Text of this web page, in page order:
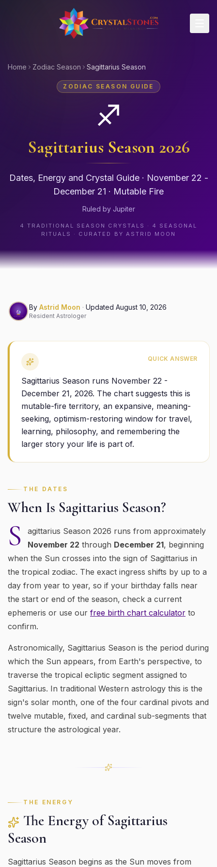
Skip to main content
Home Zodiac Season Sagittarius Season
ZODIAC SEASON GUIDE
♐
Sagittarius Season 2026
Dates, Energy and Crystal Guide · November 22 -
December 21 · Mutable Fire
Ruled by Jupiter
4 TRADITIONAL SEASON CRYSTALS · 4
SEASONAL
RITUALS · CURATED BY ASTRID MOON
By Astrid Moon · Updated August 10, 2026
Resident Astrologer
QUICK ANSWER
Sagittarius Season runs November 22 -
December 21, 2026. The chart suggests this is
mutable-fire territory, an expansive, meaning-
seeking, optimism-restoring window for travel,
learning, philosophy, and remembering the
larger story your life is part of.
THE DATES
When Is Sagittarius Season?
S agittarius Season 2026 runs from approximately
November 22 through December 21, beginning
when the Sun crosses into the sign of Sagittarius in
the tropical zodiac. The exact ingress shifts by up to a
day from year to year, so if your birthday falls near
the start or end of the season, check a current
ephemeris or use our free birth chart calculator to
confirm.
Astronomically, Sagittarius Season is the period during
which the Sun appears, from Earth's perspective, to
traverse the tropical ecliptic segment assigned to
Sagittarius. In traditional Western astrology this is the
sign's solar month, one of the four cardinal pivots and
twelve mutable, fixed, and cardinal sub-segments that
structure the astrological year.
THE ENERGY
The Energy ofSagittarius
Season
Sagittarius Season begins as the Sun moves from